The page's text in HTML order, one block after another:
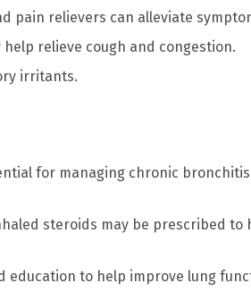
pain relievers can alleviate
relieve cough and congestion.
irritants.
for managing chronic
steroids may be prescribed to
education to help improve lung